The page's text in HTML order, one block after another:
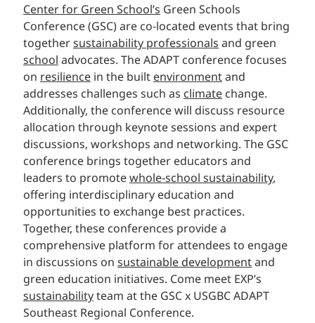
Center for Green School’s Green Schools
Conference (GSC) are co-located events that bring
togethersustainability professionalsand green
schooladvocates. The ADAPT conference focuses
on resilience in the builtenvironmentand
addresses challenges such as climate change.
Additionally, the conference will discuss resource
allocation through keynote sessions and expert
discussions, workshops and networking. The GSC
conference brings together educators and
leaders to promotewhole-school sustainability,
offering interdisciplinary education and
opportunities to exchange best practices.
Together, these conferences provide a
comprehensive platform for attendees to engage
in discussions on sustainable developmentand
green education initiatives. Come meet EXP’s
sustainabilityteam at the GSC x USGBC ADAPT
Southeast Regional Conference.